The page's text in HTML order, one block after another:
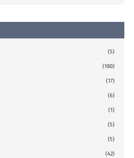
(5)
(180)
(17)
(6)
(1)
(5)
(5)
(42)